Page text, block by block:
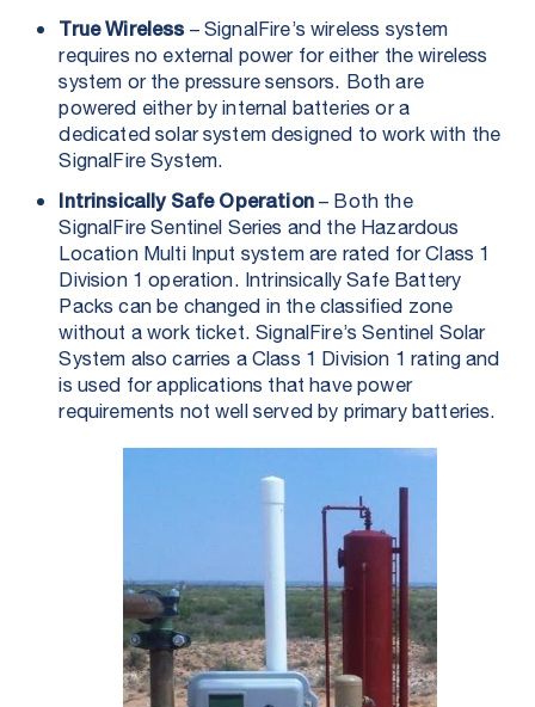
True Wireless – SignalFire’s wireless system
requires no external power for either the wireless
system or the pressure sensors. Both are
powered either by internal batteries or a
dedicated solar system designed to work with the
SignalFire System.
Intrinsically Safe Operation– Both the
SignalFire Sentinel Series and the Hazardous
Location Multi Input system are rated for Class 1
Division 1 operation. Intrinsically Safe Battery
Packs can be changed in the classified zone
without a work ticket. SignalFire’s Sentinel Solar
System also carries a Class 1 Division 1 rating and
is used for applications that have power
requirements not well served by primary batteries.